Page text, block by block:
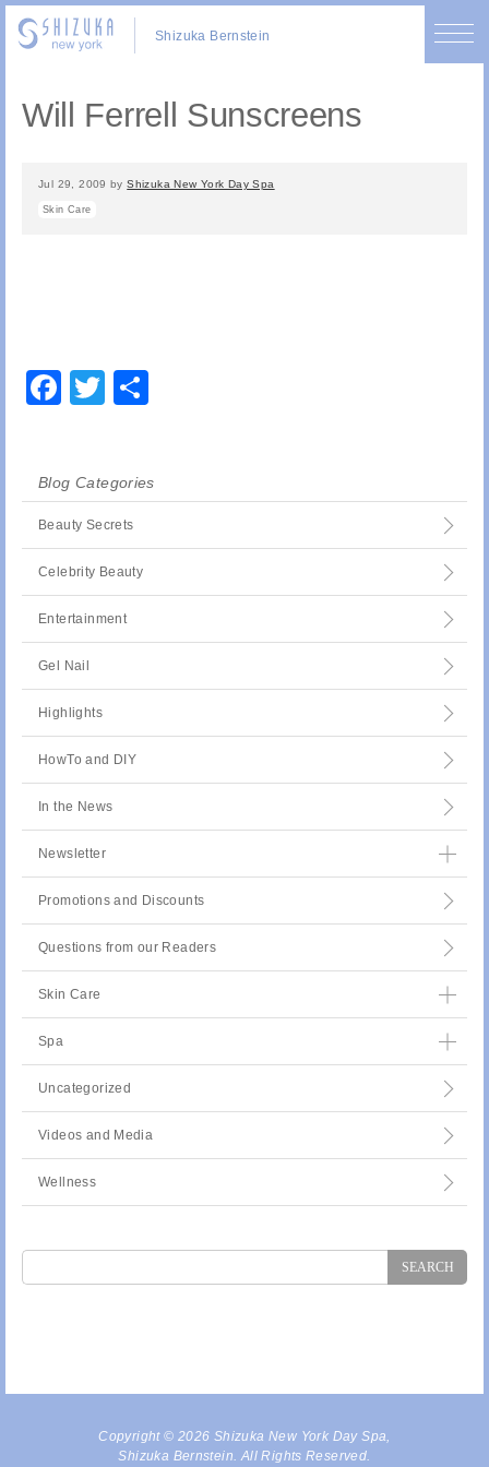
Shizuka Bernstein
Will Ferrell Sunscreens
Jul 29, 2009 byShizuka New York Day Spa
Skin Care
Facebook
Twitter
Blog Categories
Beauty Secrets
Celebrity Beauty
Entertainment
Gel Nail
Highlights
HowTo and DIY
In the News
Newsletter
Promotions and Discounts
Questions from our Readers
Skin Care
Spa
Uncategorized
Videos and Media
Wellness
Search
Copyright © 2026 Shizuka New York Day Spa,
Shizuka Bernstein. All Rights Reserved.